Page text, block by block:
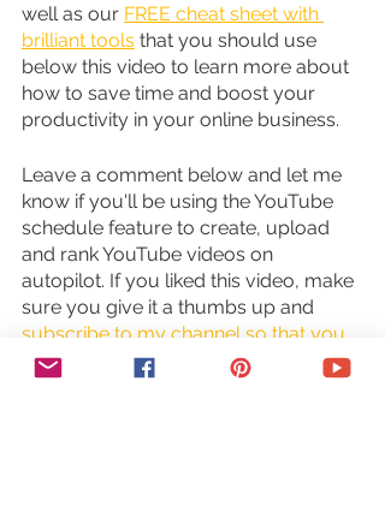
well as our FREE cheat sheet with
brilliant tools that you should use
below this video to learn more about
how to save time and boost your
productivity in your online business.
Leave a comment below and let me
know if you'll be using the YouTube
schedule feature to create, upload
and rank YouTube videos on
autopilot. If you liked this video, make
sure you give it a thumbs up and
subscribe to my channel so that you
can navigate the tech side of online
business with ease
, and stay tuned